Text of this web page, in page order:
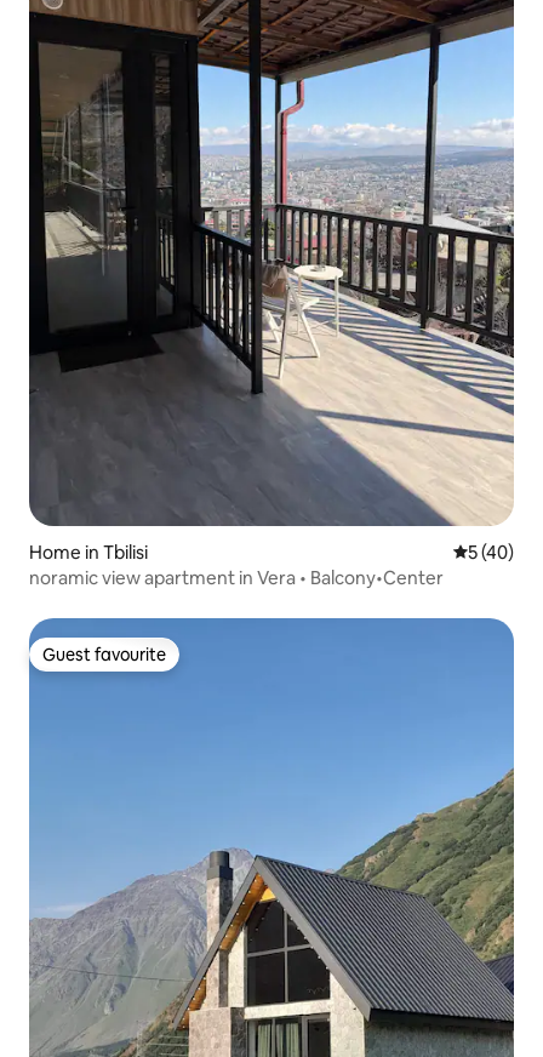
Home in Tbilisi 5 out of 5
5 (40)
noramic view apartment in Vera • Balcony•Center
Guest favourite
Guest favourite